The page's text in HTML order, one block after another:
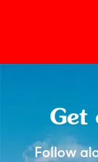
Get
Follow